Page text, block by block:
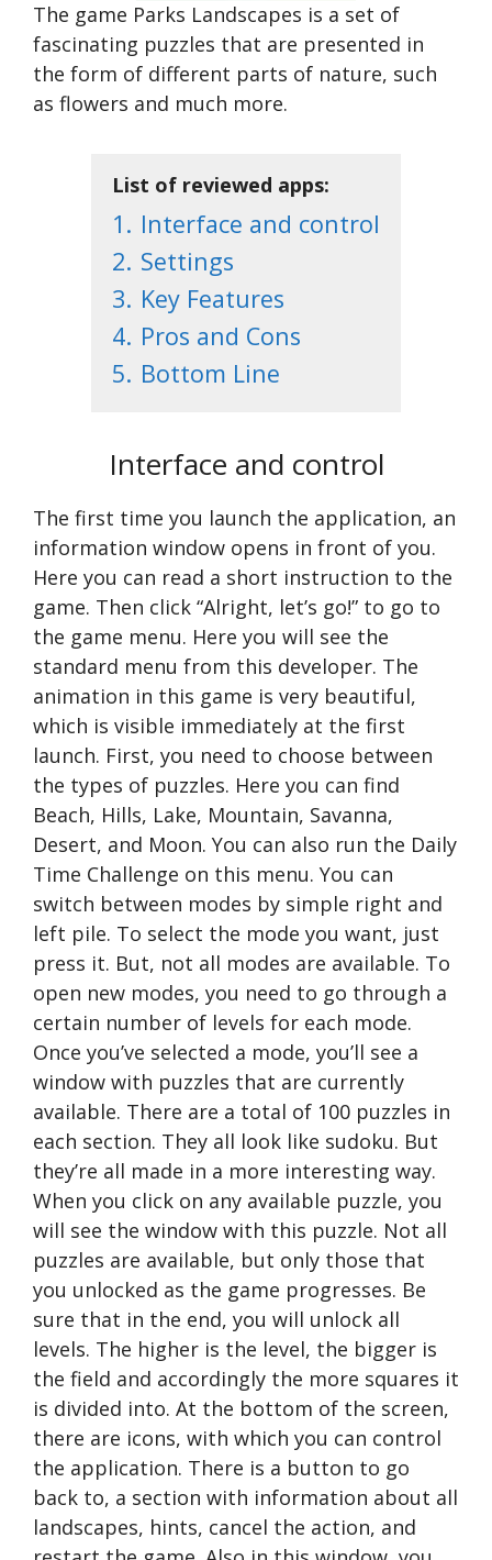
The game Parks Landscapes is a set of
fascinating puzzles that are presented in
the form of different parts of nature, such
as flowers and much more.
List of reviewed apps:
1. Interface and control
2. Settings
3. Key Features
4. Pros and Cons
5. Bottom Line
Interface and control
The first time you launch the application, an
information window opens in front of you.
Here you can read a short instruction to the
game. Then click “Alright, let’s go!” to go to
the game menu. Here you will see the
standard menu from this developer. The
animation in this game is very beautiful,
which is visible immediately at the first
launch. First, you need to choose between
the types of puzzles. Here you can find
Beach, Hills, Lake, Mountain, Savanna,
Desert, and Moon. You can also run the Daily
Time Challenge on this menu. You can
switch between modes by simple right and
left pile. To select the mode you want, just
press it. But, not all modes are available. To
open new modes, you need to go through a
certain number of levels for each mode.
Once you’ve selected a mode, you’ll see a
window with puzzles that are currently
available. There are a total of 100 puzzles in
each section. They all look like sudoku. But
they’re all made in a more interesting way.
When you click on any available puzzle, you
will see the window with this puzzle. Not all
puzzles are available, but only those that
you unlocked as the game progresses. Be
sure that in the end, you will unlock all
levels. The higher is the level, the bigger is
the field and accordingly the more squares it
is divided into. At the bottom of the screen,
there are icons, with which you can control
the application. There is a button to go
back to, a section with information about all
landscapes, hints, cancel the action, and